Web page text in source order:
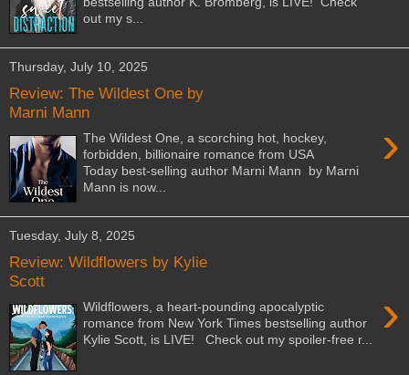
out my s...
Thursday, July 10, 2025
Review: The Wildest One by
Marni Mann
›
The Wildest One, a scorching hot, hockey,
forbidden, billionaire romance from USA
Today best-selling author Marni Mann by Marni
Mann is now...
Tuesday, July 8, 2025
Review: Wildflowers by Kylie
Scott
›
Wildflowers, a heart-pounding apocalyptic
romance from New York Times bestselling author
Kylie Scott, is LIVE! Check out my spoiler-free r...